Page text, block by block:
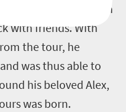
impressed the coach
with friends. With
the tour, he
was thus able to
his beloved Alex,
was born.